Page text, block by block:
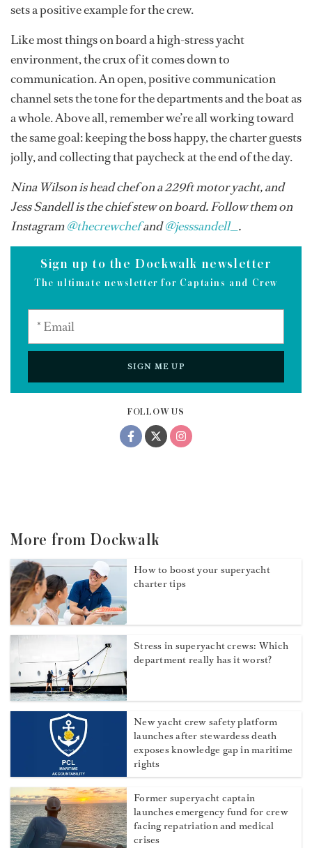
FOLLOW US
sets a positive example for the crew.
Like most things on board a high-stress yacht
environment, the crux of it comes down to
communication. An open, positive communication
channel sets the tone for the departments and the boat as
a whole. Above all, remember we’re all working toward
the same goal: keeping the boss happy, the charter guests
jolly, and collecting that paycheck at the end of the day.
Nina Wilson is head chef on a 229ft motor yacht, and
Jess Sandell is the chief stew on board. Follow them on
Instagram@thecrewchefand@jesssandell_.
Sign up to the Dockwalk newsletter
The ultimate newsletter for Captains and Crew
SIGN ME UP
More from Dockwalk
How to boost your superyacht
charter tips
Stress in superyacht crews: Which
department really has it worst?
New yacht crew safety platform
launches after stewardess death
exposes knowledge gap in maritime
rights
Former superyacht captain
launches emergency fund for crew
facing repatriation and medical
crises